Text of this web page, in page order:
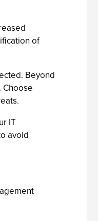
of
Beyond
Choose
IT
avoid